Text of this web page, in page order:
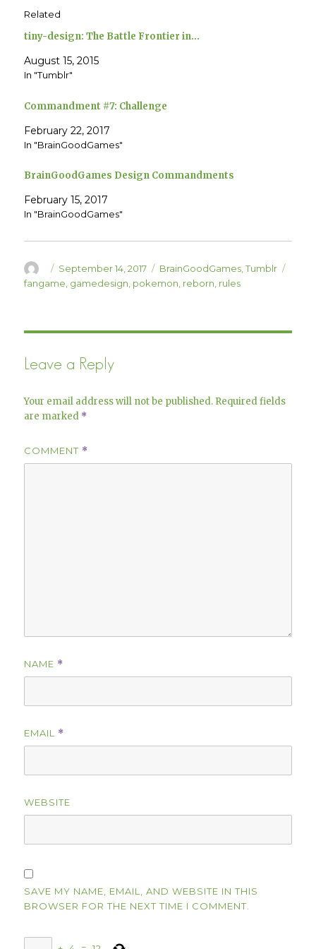
a
e
o
T
w
i
e
r
O
p
e
n
n
w
w
i
o
e
o
F
a
o
o
O
p
e
s
i
n
e
w
w
d
)
Related
tiny-design: The Battle Frontier in…
August 15, 2015
In "Tumblr"
Commandment #7: Challenge
February 22, 2017
In "BrainGoodGames"
BrainGoodGames Design Commandments
February 15, 2017
In "BrainGoodGames"
Author
Posted
on
September 14, 2017 Categories
BrainGoodGames,Tumblr
fangame, gamedesign, pokemon, reborn, rules
Leave a Reply
Your email address will not be published. Required fields
are marked *
COMMENT *
NAME *
EMAIL *
WEBSITE
SAVE MY NAME, EMAIL, AND WEBSITE IN THIS
BROWSER FOR THE NEXT TIME I COMMENT.